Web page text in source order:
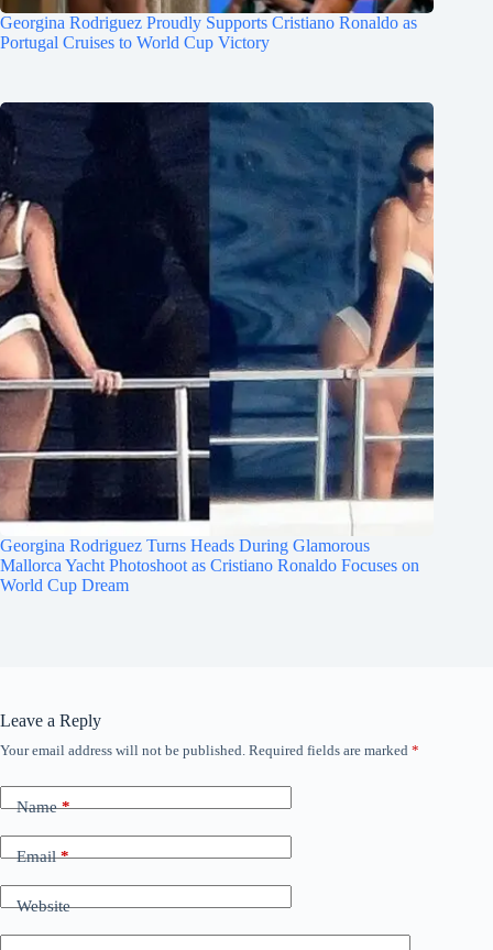
Georgina Rodriguez Proudly Supports Cristiano Ronaldo as
Portugal Cruises to World Cup Victory
Georgina Rodriguez Turns Heads During Glamorous
Mallorca Yacht Photoshoot as Cristiano Ronaldo Focuses on
World Cup Dream
Leave a Reply
Your email address will not be published. Required fields are marked *
Name*
Email*
Website